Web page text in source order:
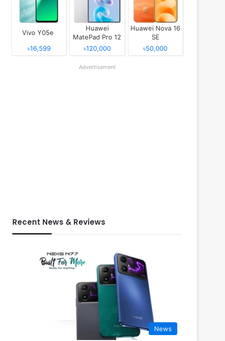
Vivo Y05e
৳16,599
Huawei
MatePad Pro 12
(2026)
৳120,000
Huawei Nova 16
SE
৳50,000
Advertisement
Recent News & Reviews
News